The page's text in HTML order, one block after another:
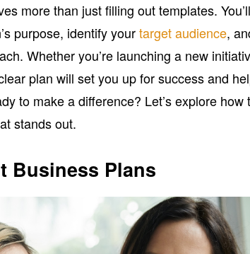
more than just filling out templates. You’ll
purpose, identify yourtarget audience,
Whether you’re launching a new
plan will set you up for success and
to make a difference? Let’s explore how
stands out.
Business Plans